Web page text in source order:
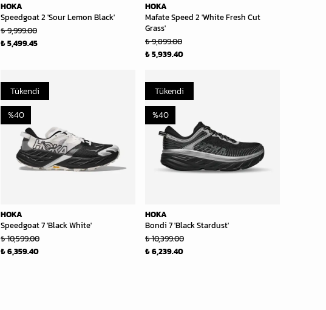
HOKA
Speedgoat 2 'Sour Lemon Black'
₺ 9,999.00
₺ 5,499.45
HOKA
Mafate Speed 2 'White Fresh Cut
Grass'
₺ 9,899.00
₺ 5,939.40
Tükendi
HOKA
Speedgoat 7 'Black White'
%40
₺ 10,599.00
₺ 6,359.40
Tükendi
HOKA
Bondi 7 'Black Stardust'
%40
₺ 10,399.00
₺ 6,239.40